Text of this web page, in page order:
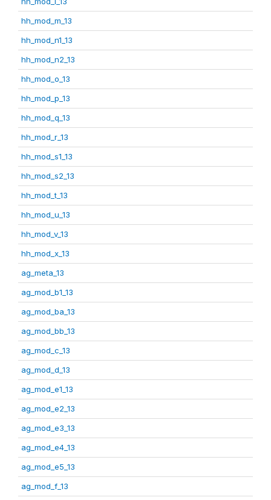
hh_mod_m_13
hh_mod_n1_13
hh_mod_n2_13
hh_mod_o_13
hh_mod_p_13
hh_mod_q_13
hh_mod_r_13
hh_mod_s1_13
hh_mod_s2_13
hh_mod_t_13
hh_mod_u_13
hh_mod_v_13
hh_mod_x_13
ag_meta_13
ag_mod_b1_13
ag_mod_ba_13
ag_mod_bb_13
ag_mod_c_13
ag_mod_d_13
ag_mod_e1_13
ag_mod_e2_13
ag_mod_e3_13
ag_mod_e4_13
ag_mod_e5_13
ag_mod_f_13